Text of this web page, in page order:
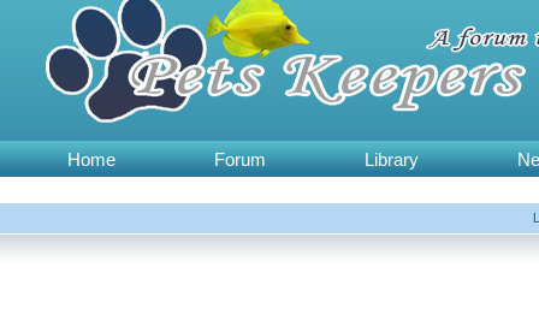
Home Forum Library